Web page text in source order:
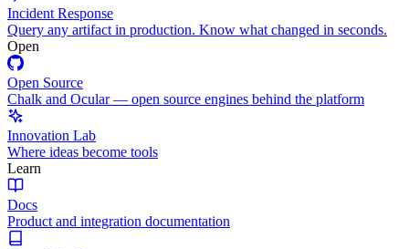
Incident Response
Query any artifact in production. Know what changed in seconds.
Open
Open Source
Chalk and Ocular — open source engines behind the platform
Innovation Lab
Where ideas become tools
Learn
Docs
Product and integration documentation